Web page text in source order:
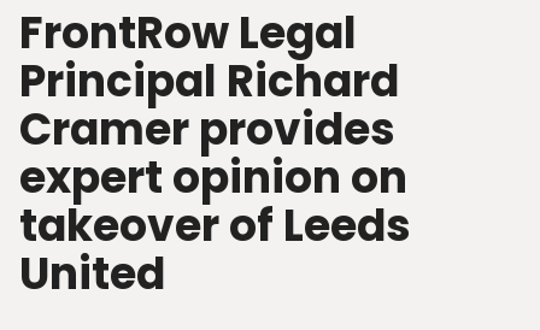
FrontRow Legal
Principal Richard
Cramer provides
expert opinion on
takeover of Leeds
United